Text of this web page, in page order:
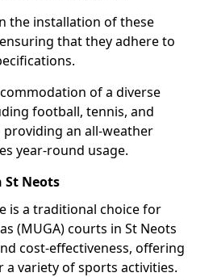
the installation of these
that they adhere to
of a diverse
football, tennis, and
providing an all-weather
year-round usage.
St Neots
is a traditional choice for
(MUGA) courts in St Neots
cost-effectiveness, offering
variety of sports activities.